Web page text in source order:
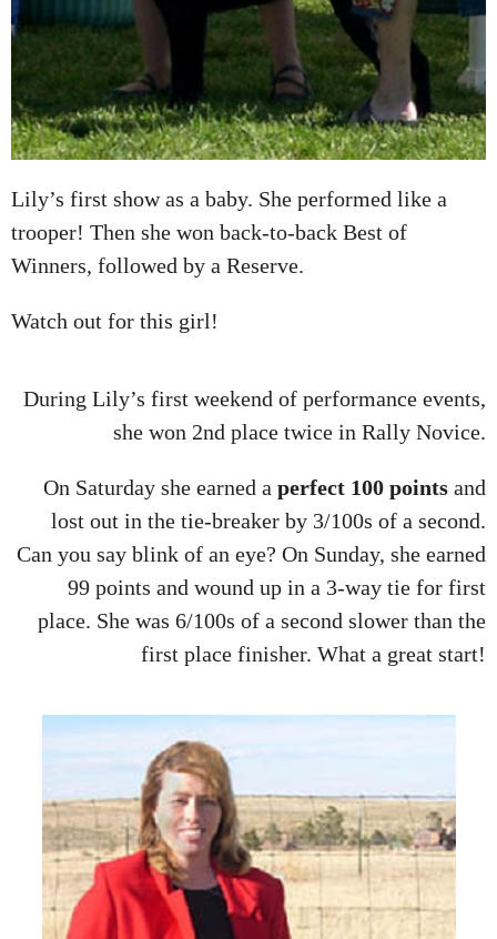
Lily’s first show as a baby. She performed like a
trooper! Then she won back-to-back Best of
Winners, followed by a Reserve.
Watch out for this girl!
During Lily’s first weekend of performance events,
she won 2nd place twice in Rally Novice.
On Saturday she earned a perfect 100 points and
lost out in the tie-breaker by 3/100s of a second.
Can you say blink of an eye? On Sunday, she earned
99 points and wound up in a 3-way tie for first
place. She was 6/100s of a second slower than the
first place finisher. What a great start!